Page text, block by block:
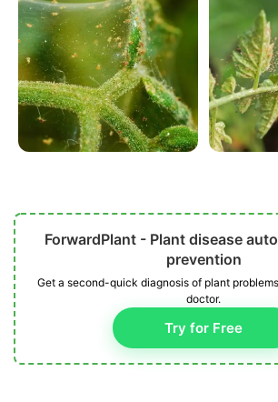
ForwardPlant - Plant disease
prevention
Get a second-quick diagnosis of plant
doctor.
Try for Free